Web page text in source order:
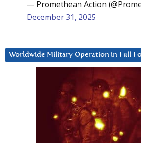
— Promethean Action
December 31, 2025
Worldwide Military Operation in Full